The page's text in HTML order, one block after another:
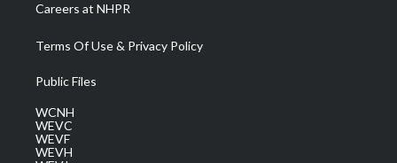
Careers at NHPR
Terms Of Use & Privacy Policy
Public Files
WCNH
WEVC
WEVF
WEVH